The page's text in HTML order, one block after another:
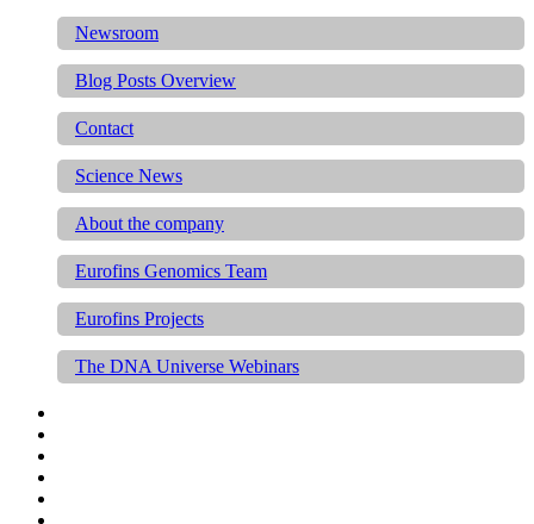
Newsroom
Blog Posts Overview
Contact
Science News
About the company
Eurofins Genomics Team
Eurofins Projects
The DNA Universe Webinars